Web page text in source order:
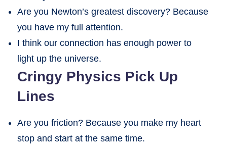
Are you Newton’s greatest discovery? Because
you have my full attention.
I think our connection has enough power to
light up the universe.
Cringy Physics Pick Up
Lines
Are you friction? Because you make my heart
stop and start at the same time.